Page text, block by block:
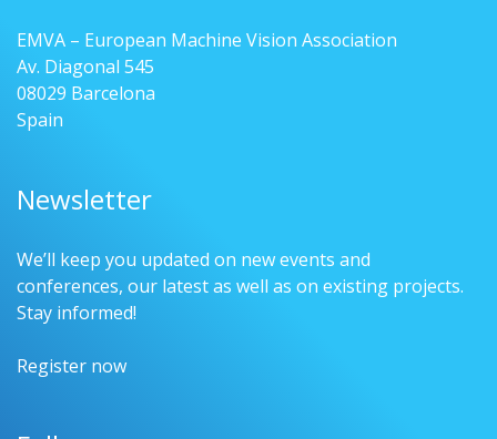
EMVA – European Machine Vision Association
Av. Diagonal 545
08029 Barcelona
Spain
Newsletter
We’ll keep you updated on new events and
conferences, our latest as well as on existing projects.
Stay informed!
Register now